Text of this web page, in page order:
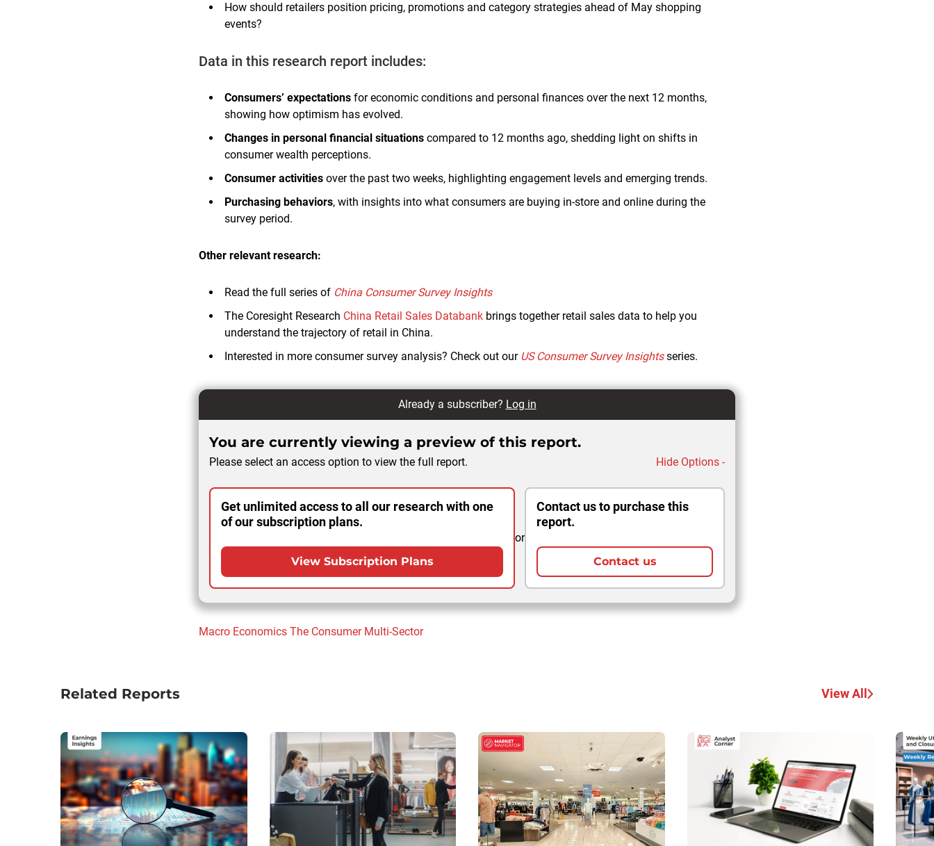
How should retailers position pricing, promotions and category strategies ahead of May shopping
events?
Data in this research report includes:
Consumers’ expectationsfor economic conditions and personal finances over the next 12 months,
showing how optimism has evolved.
Changes in personal financial situationscompared to 12 months ago, shedding light on shifts in
consumer wealth perceptions.
Consumer activitiesover the past two weeks, highlighting engagement levels and emerging trends.
Purchasing behaviors, with insights into what consumers are buying in-store and online during the
survey period.
Other relevant research:
Read the full series of China Consumer Survey Insights
The Coresight Research China Retail Sales Databankbrings together retail sales data to help you
understand the trajectory of retail in China.
Interested in more consumer survey analysis? Check out our US Consumer Survey Insightsseries.
Already a subscriber? Log in
You are currently viewing a preview of this report.
Please select an access option to view the full report. Hide Options -
Get unlimited access to all our research with one
of our subscription plans.
View Subscription Plans
or
Contact us to purchase this
report.
Contact us
Macro Economics The Consumer Multi-Sector
Related Reports View All